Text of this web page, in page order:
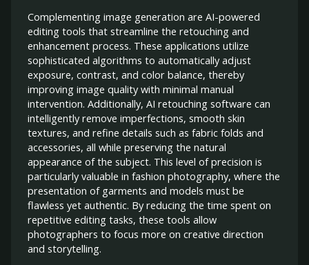
Complementing image generation are AI-powered
editing tools that streamline the retouching and
enhancement process. These applications utilize
sophisticated algorithms to automatically adjust
exposure, contrast, and color balance, thereby
improving image quality with minimal manual
intervention. Additionally, AI retouching software can
intelligently remove imperfections, smooth skin
textures, and refine details such as fabric folds and
accessories, all while preserving the natural
appearance of the subject. This level of precision is
particularly valuable in fashion photography, where the
presentation of garments and models must be
flawless yet authentic. By reducing the time spent on
repetitive editing tasks, these tools allow
photographers to focus more on creative direction
and storytelling.